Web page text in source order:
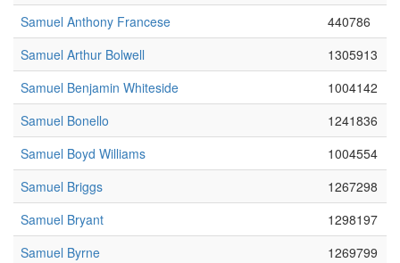
Samuel Anthony Francese
440786
Samuel Arthur Bolwell
1305913
Samuel Benjamin Whiteside
1004142
Samuel Bonello
1241836
Samuel Boyd Williams
1004554
Samuel Briggs
1267298
Samuel Bryant
1298197
Samuel Byrne
1269799